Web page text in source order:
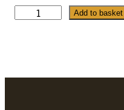
2
Add to basket